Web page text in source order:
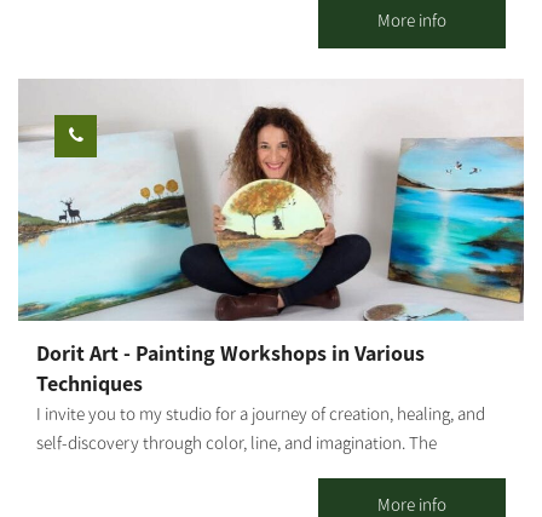
viewpoints. Authentic guidance from local tour guides who
share their personal experiences and local stories. all in a
relaxed, enjoyable, and safe atmosphere. * Tour duration from
one to two hours (depending on your choice). Who is this
suitable for: Riders must be 16 years or older. Children ages 1-4
can ride in a secured seat at the back, and children ages 5-12 can
ride with a parent. *Please arrive wearing closed shoes and be
prepared to sign a health declaration. Operating hours: Sunday
through Friday, by appointment only.
More info
Dorit Art - Painting Workshops in Various
Techniques
I invite you to my studio for a journey of creation, healing, and
self-discovery through color, line, and imagination. The
attention, a safe space, and a profound experience even for
More info